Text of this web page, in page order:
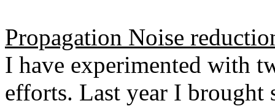
Propagation Noise
I have experimented with
efforts. Last year I